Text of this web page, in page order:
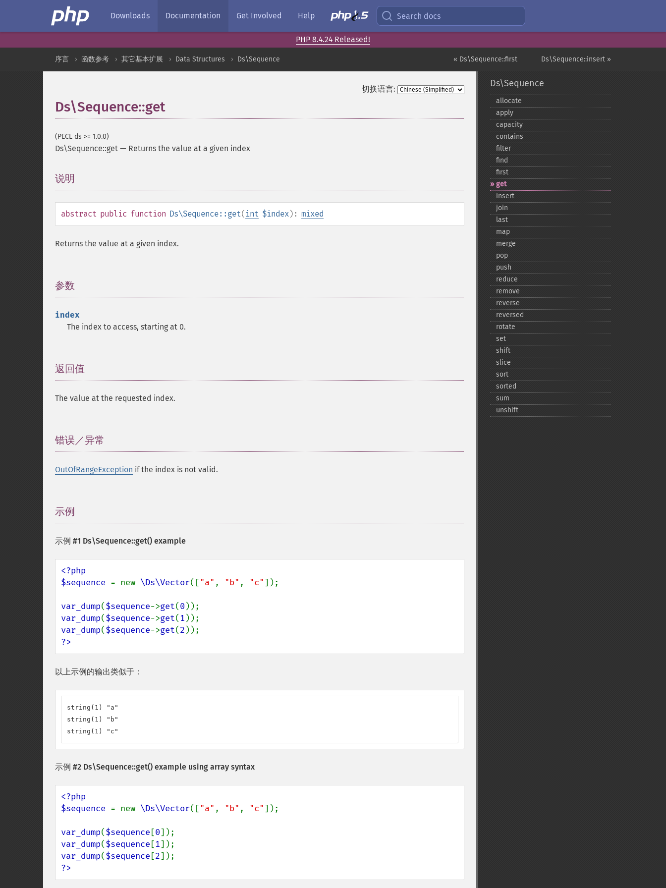
Downloads Documentation Get Involved Help Search docs
PHP 8.4.24 Released!
Ds\Sequence::insert »
« Ds\Sequence::first
序言 函数参考 其它基本扩展 Data Structures Ds\Sequence
切换语言:
Ds\Sequence::get
(PECL ds >= 1.0.0)
Ds\Sequence::get — Returns the value at a given index
说明
abstract public function Ds\Sequence::get( int $index): mixed
Returns the value at a given index.
参数
index
The index to access, starting at 0.
返回值
The value at the requested index.
错误／异常
OutOfRangeException if the index is not valid.
示例
示例 #1 Ds\Sequence::get() example
<?php
$sequence = new \Ds\Vector(["a" , "b" , "c"]);
var_dump($sequence->get(0
var_dump($sequence->get(1
var_dump($sequence->get(2
?>
以上示例的输出类似于：
string(1) "a"
string(1) "b"
string(1) "c"
示例 #2 Ds\Sequence::get() example using array syntax
<?php
$sequence = new \Ds\Vector(["a" , "b" , "c"]);
var_dump($sequence [0
var_dump($sequence [1
var_dump($sequence [2
?>
Ds\Sequence
allocate
apply
capacity
contains
filter
find
first
get
insert
join
last
map
merge
pop
push
reduce
remove
reverse
reversed
rotate
set
shift
slice
sort
sorted
sum
unshift